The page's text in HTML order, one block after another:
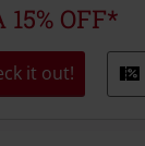
OFF*
it out!